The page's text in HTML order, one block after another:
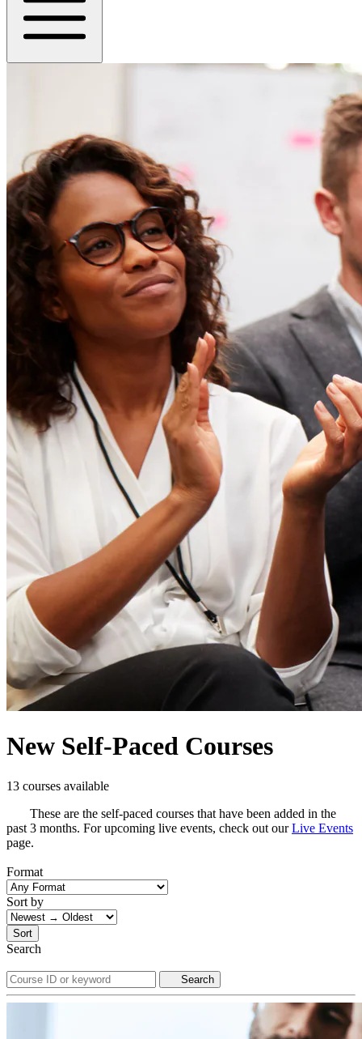
New Self-Paced Courses
13 courses available
These are the self-paced courses that have been added in the
past 3 months. For upcoming live events, check out ourLive Events
page.
Format
Sort by
Sort
Search
Search